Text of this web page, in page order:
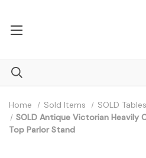
Home Sold Items SOLD Tables
SOLD Antique Victorian Heavily
Top Parlor Stand